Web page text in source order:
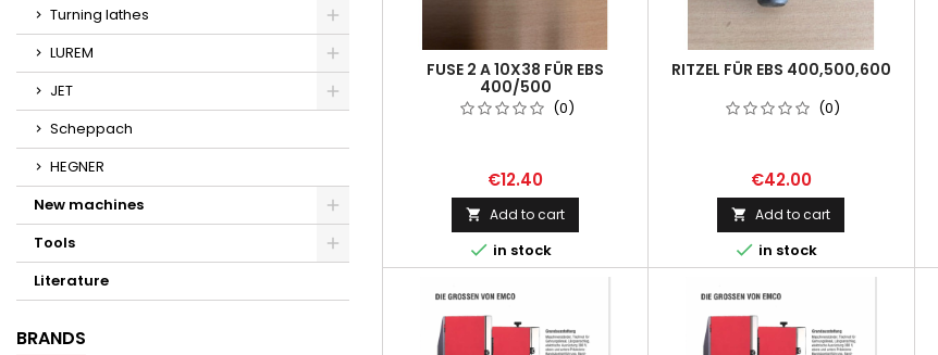
Turning lathes
LUREM
JET
Scheppach
HEGNER
New machines
Tools
Literature
BRANDS
FUSE 2 A 10X38 FÜR EBS
400/500
(0)
€12.40
 Add to cart
 in stock
RITZEL FÜR EBS 400,500,600
(0)
€42.00
 Add to cart
 in stock